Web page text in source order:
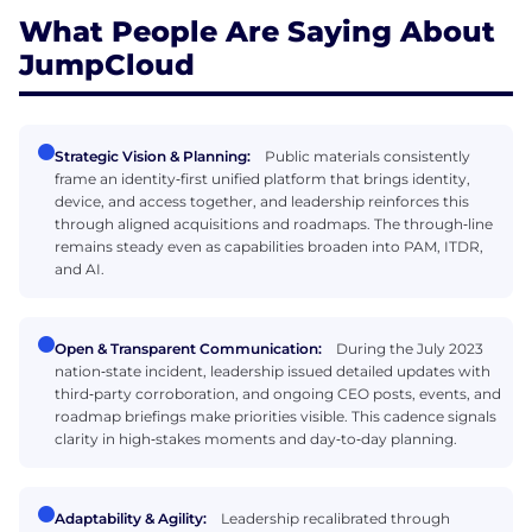
What People Are Saying About
JumpCloud
Strategic Vision & Planning:
Public materials consistently
frame an identity‑first unified platform that brings identity,
device, and access together, and leadership reinforces this
through aligned acquisitions and roadmaps. The through‑line
remains steady even as capabilities broaden into PAM, ITDR,
and AI.
Open & Transparent Communication:
During the July 2023
nation‑state incident, leadership issued detailed updates with
third‑party corroboration, and ongoing CEO posts, events, and
roadmap briefings make priorities visible. This cadence signals
clarity in high‑stakes moments and day‑to‑day planning.
Adaptability & Agility:
Leadership recalibrated through